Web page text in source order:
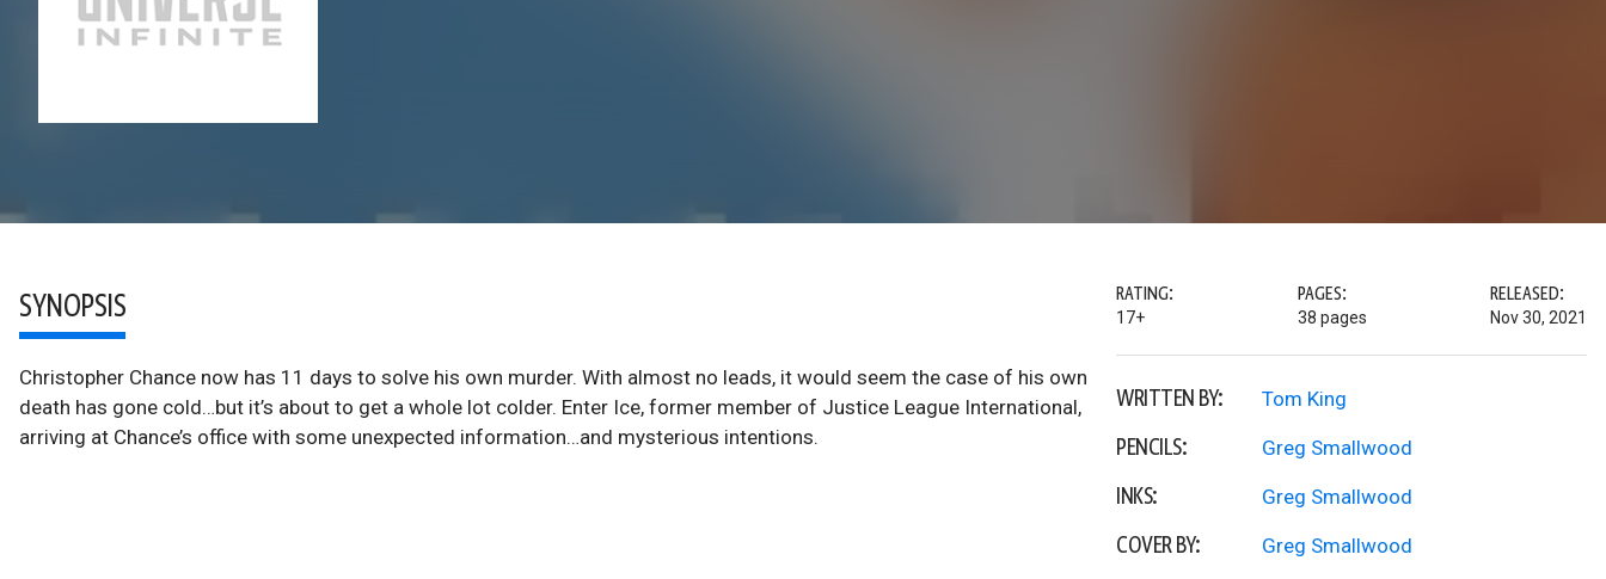
SYNOPSIS
Christopher Chance now has 11 days to solve his own murder. With almost no leads, it would seem the case of his own
death has gone cold…but it’s about to get a whole lot colder. Enter Ice, former member of Justice League International,
arriving at Chance’s office with some unexpected information…and mysterious intentions.
RATING:
17+
PAGES:
38 pages
RELEASED:
Nov 30, 2021
WRITTEN BY: Tom King
PENCILS: Greg Smallwood
INKS: Greg Smallwood
COVER BY: Greg Smallwood